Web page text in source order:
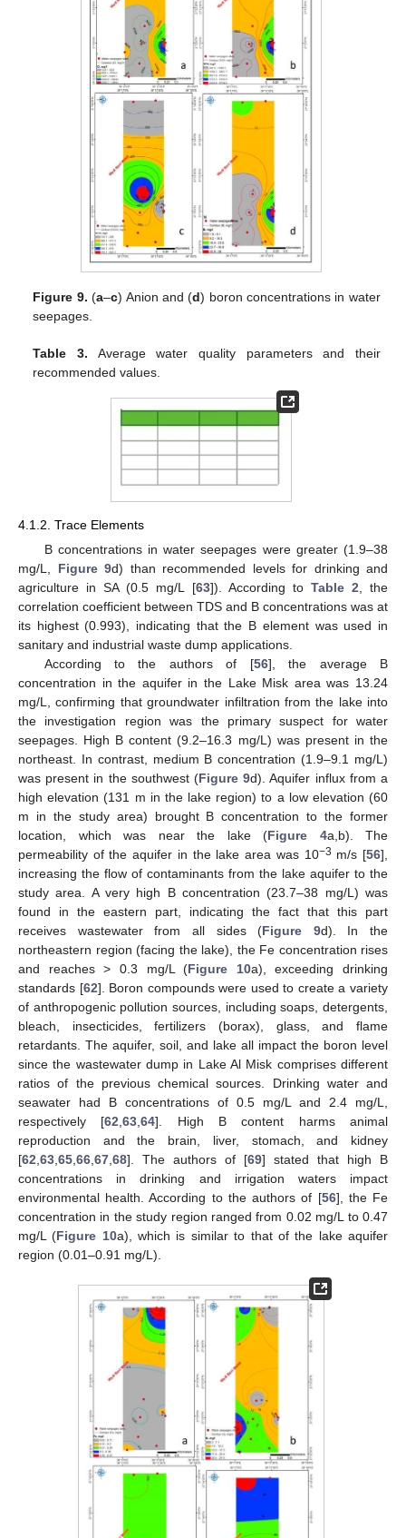
Figure 9. (a–c) Anion and (d) boron concentrations in water
seepages.
Table 3. Average water quality parameters and their
recommended values.
4.1.2. Trace Elements
B concentrations in water seepages were greater (1.9–38
mg/L, Figure 9d) than recommended levels for drinking and
agriculture in SA (0.5 mg/L [63]). According to Table 2 , the
correlation coefficient between TDS and B concentrations was at
its highest (0.993), indicating that the B element was used in
sanitary and industrial waste dump applications.
According to the authors of [56], the average B
concentration in the aquifer in the Lake Misk area was 13.24
mg/L, confirming that groundwater infiltration from the lake into
the investigation region was the primary suspect for water
seepages. High B content (9.2–16.3 mg/L) was present in the
northeast. In contrast, medium B concentration (1.9–9.1 mg/L)
was present in the southwest (Figure 9d). Aquifer influx from a
high elevation (131 m in the lake region) to a low elevation (60
m in the study area) brought B concentration to the former
location, which was near the lake (Figure 4a,b). The
permeability of the aquifer in the lake area was 10−3 m/s [56],
increasing the flow of contaminants from the lake aquifer to the
study area. A very high B concentration (23.7–38 mg/L) was
found in the eastern part, indicating the fact that this part
receives wastewater from all sides (Figure 9d). In the
northeastern region (facing the lake), the Fe concentration rises
and reaches > 0.3 mg/L (Figure 10a), exceeding drinking
standards [62]. Boron compounds were used to create a variety
of anthropogenic pollution sources, including soaps, detergents,
bleach, insecticides, fertilizers (borax), glass, and flame
retardants. The aquifer, soil, and lake all impact the boron level
since the wastewater dump in Lake Al Misk comprises different
ratios of the previous chemical sources. Drinking water and
seawater had B concentrations of 0.5 mg/L and 2.4 mg/L,
respectively [62 ,63 ,64]. High B content harms animal
reproduction and the brain, liver, stomach, and kidney
[62 63 65 66 67 68]. The authors of [69] stated that high B
concentrations in drinking and irrigation waters impact
environmental health. According to the authors of [56], the Fe
concentration in the study region ranged from 0.02 mg/L to 0.47
mg/L (Figure 10a), which is similar to that of the lake aquifer
region (0.01–0.91 mg/L).